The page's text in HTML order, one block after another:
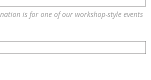
is for one of our workshop-style events